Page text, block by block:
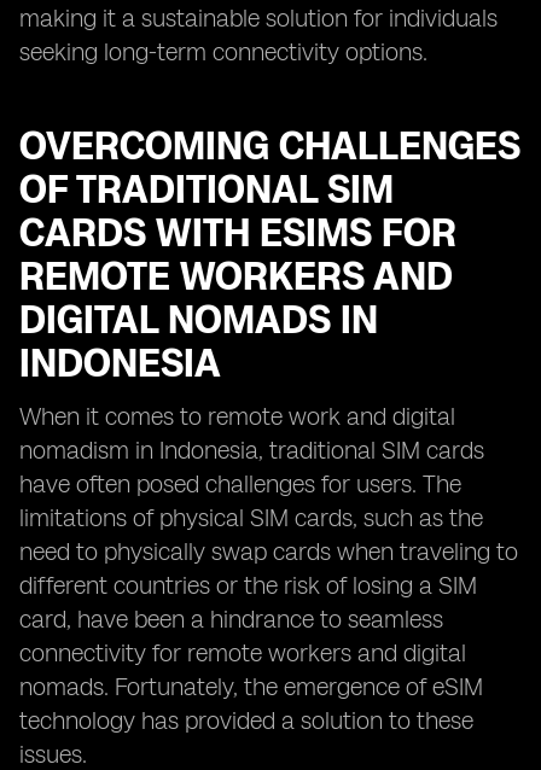
making it a sustainable solution for individuals
seeking long-term connectivity options.
OVERCOMING CHALLENGES
OF TRADITIONAL SIM
CARDS WITH ESIMS FOR
REMOTE WORKERS AND
DIGITAL NOMADS IN
INDONESIA
When it comes to remote work and digital
nomadism in Indonesia, traditional SIM cards
have often posed challenges for users. The
limitations of physical SIM cards, such as the
need to physically swap cards when traveling to
different countries or the risk of losing a SIM
card, have been a hindrance to seamless
connectivity for remote workers and digital
nomads. Fortunately, the emergence of eSIM
technology has provided a solution to these
issues.